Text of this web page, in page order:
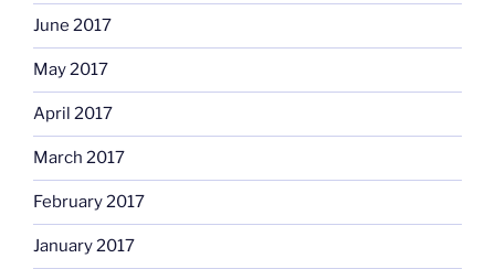
June 2017
May 2017
April 2017
March 2017
February 2017
January 2017